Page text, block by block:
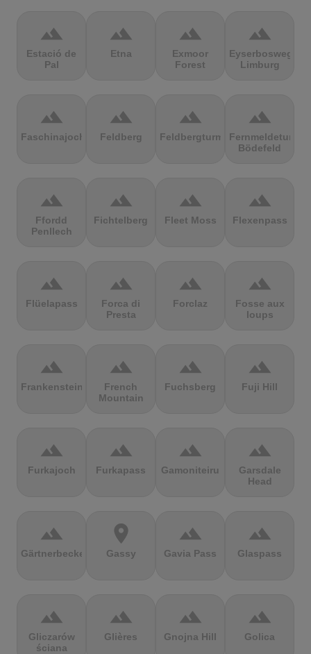
terrain
Estació de
Pal
terrain
Etna
terrain
Exmoor
Forest
terrain
Eyserbosweg
Limburg
terrain
Faschinajoch
terrain
Feldberg
terrain
Feldbergturm
terrain
Fernmeldeturm
Bödefeld
terrain
Ffordd
Penllech
terrain
Fichtelberg
terrain
Fleet Moss
terrain
Flexenpass
terrain
Flüelapass
terrain
Forca di
Presta
terrain
Forclaz
terrain
Fosse aux
loups
terrain
Frankenstein
terrain
French
Mountain
terrain
Fuchsberg
terrain
Fuji Hill
terrain
Furkajoch
terrain
Furkapass
terrain
Gamoniteiru
terrain
Garsdale
Head
terrain
Gärtnerbecken
location_on
Gassy
terrain
Gavia Pass
terrain
Glaspass
terrain
Gliczarów
ściana
terrain
Glières
terrain
Gnojna Hill
terrain
Golica